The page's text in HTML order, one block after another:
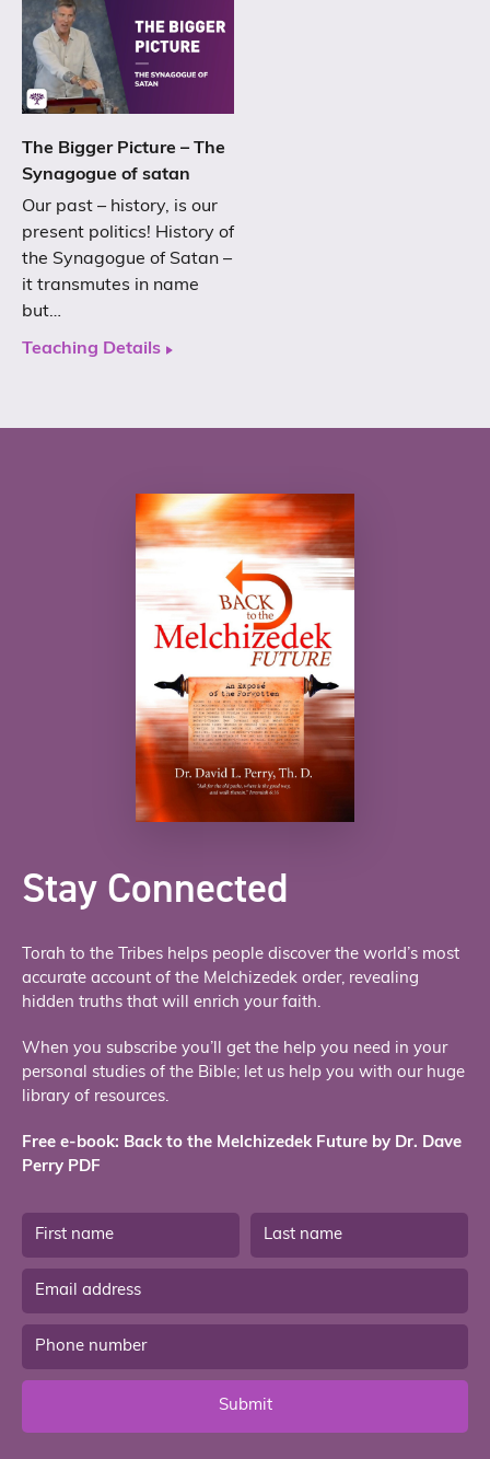
The Bigger Picture – The
Synagogue of satan
Our past – history, is our
present politics! History of
the Synagogue of Satan –
it transmutes in name
but…
Teaching Details
Stay Connected
Torah to the Tribes helps people discover the world’s most
accurate account of the Melchizedek order, revealing
hidden truths that will enrich your faith.
When you subscribe you’ll get the help you need in your
personal studies of the Bible; let us help you with our huge
library of resources.
Free e-book: Back to the Melchizedek Future by Dr. Dave
Perry PDF
Submit